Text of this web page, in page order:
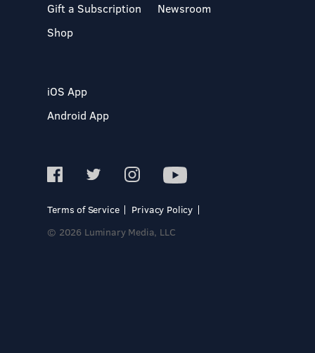
Gift a Subscription
Shop
Newsroom
iOS App
Android App
Terms of Service
Privacy Policy
© 2026 Luminary Media, LLC